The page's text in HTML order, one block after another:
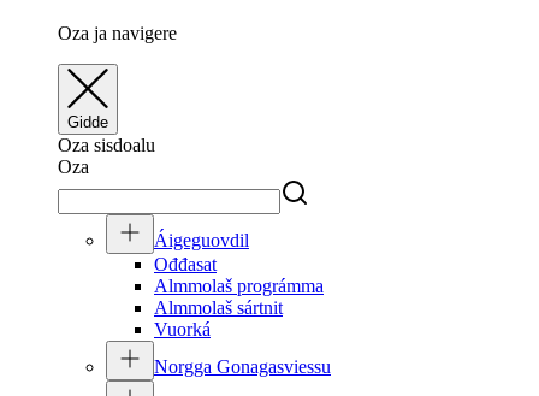
Oza ja navigere
Gidde
Oza sisdoalu
Oza
Áigeguovdil
Ođđasat
Almmolaš prográmma
Almmolaš sártnit
Vuorká
Norgga Gonagasviessu